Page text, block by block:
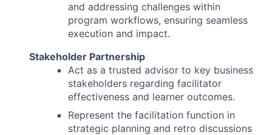
and addressing challenges within
program workflows, ensuring seamless
execution and impact.
Stakeholder Partnership
Act as a trusted advisor to key business
stakeholders regarding facilitator
effectiveness and learner outcomes.
Represent the facilitation function in
strategic planning and retro discussions